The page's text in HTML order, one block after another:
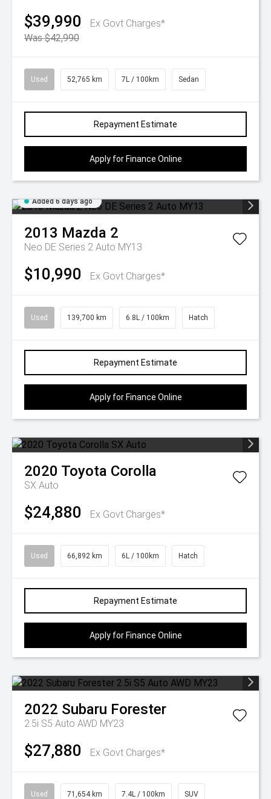
$39,990
Ex Govt Charges*
Was $42,990
Used 52,765 km 7L / 100km Sedan
Repayment Estimate
Apply for Finance Online
Added 6 days ago
2013 Mazda 2
Neo DE Series 2 Auto MY13
$10,990 Ex Govt Charges*
Used 139,700 km 6.8L / 100km Hatch
Repayment Estimate
Apply for Finance Online
2020 Toyota Corolla
SX Auto
$24,880 Ex Govt Charges*
Used 66,892 km 6L / 100km Hatch
Repayment Estimate
Apply for Finance Online
2022 Subaru Forester
2.5i S5 Auto AWD MY23
$27,880 Ex Govt Charges*
Used 71,654 km 7.4L / 100km SUV